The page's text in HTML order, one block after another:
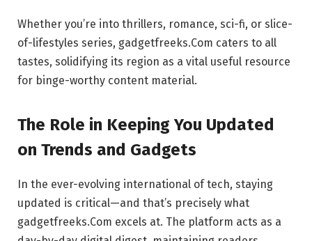
Whether you’re into thrillers, romance, sci-fi, or slice-
of-lifestyles series, gadgetfreeks.Com caters to all
tastes, solidifying its region as a vital useful resource
for binge-worthy content material.
The Role in Keeping You Updated
on Trends and Gadgets
In the ever-evolving international of tech, staying
updated is critical—and that’s precisely what
gadgetfreeks.Com excels at. The platform acts as a